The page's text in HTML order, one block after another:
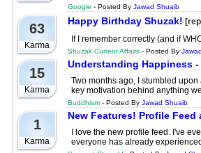
Google - Posted By Jawad Shuaib
63
Karma
Happy Birthday Shuzak!
If I remember correctly (and if
Shuzak Current Affairs - Posted By
15
Karma
Understanding Happiness
Two months ago, I stumbled
key motivation behind anything
Buddhism - Posted By Jawad Shuaib
1
Karma
New Features! Profile
I love the new profile feed. I've
everyone has already